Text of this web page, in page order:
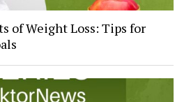
of Weight Loss: Tips for